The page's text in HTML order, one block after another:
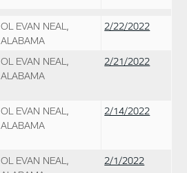
OL EVAN NEAL,
ALABAMA
2/22/2022
OL EVAN NEAL,
ALABAMA
2/21/2022
OL EVAN NEAL,
ALABAMA
2/14/2022
OL EVAN NEAL,
2/1/2022